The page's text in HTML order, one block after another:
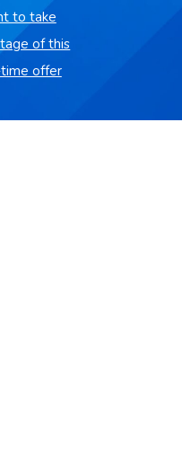
to take
of this
offer